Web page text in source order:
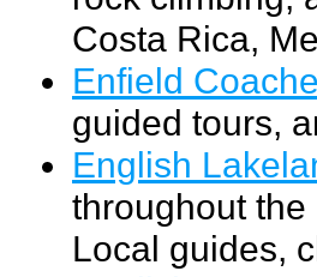
Costa Rica,
Enfield
guided tours,
English
throughout
Local guides,